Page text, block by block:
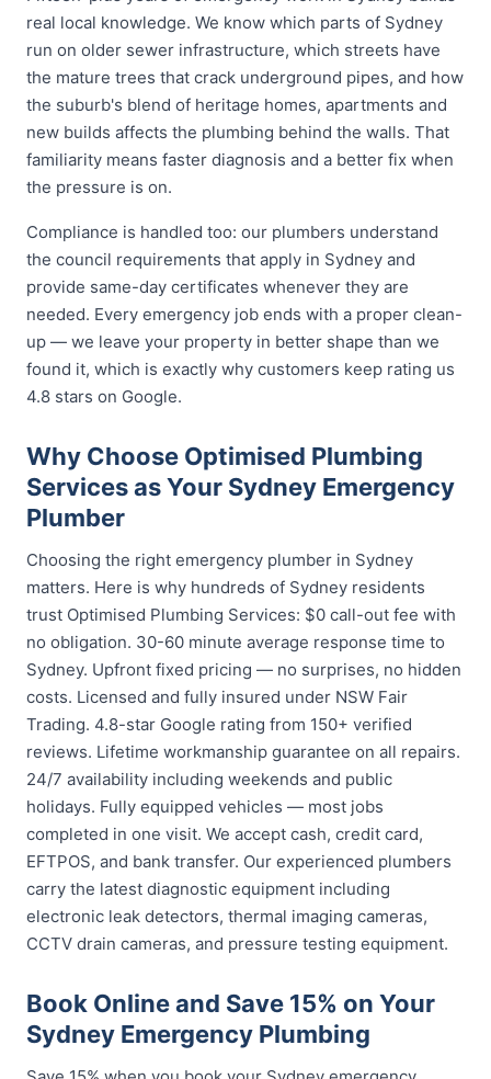
real local knowledge. We know which parts of Sydney
run on older sewer infrastructure, which streets have
the mature trees that crack underground pipes, and how
the suburb's blend of heritage homes, apartments and
new builds affects the plumbing behind the walls. That
familiarity means faster diagnosis and a better fix when
the pressure is on.
Compliance is handled too: our plumbers understand
the council requirements that apply in Sydney and
provide same-day certificates whenever they are
needed. Every emergency job ends with a proper clean-
up — we leave your property in better shape than we
found it, which is exactly why customers keep rating us
4.8 stars on Google.
Why Choose Optimised Plumbing
Services as Your Sydney Emergency
Plumber
Choosing the right emergency plumber in Sydney
matters. Here is why hundreds of Sydney residents
trust Optimised Plumbing Services: $0 call-out fee with
no obligation. 30-60 minute average response time to
Sydney. Upfront fixed pricing — no surprises, no hidden
costs. Licensed and fully insured under NSW Fair
Trading. 4.8-star Google rating from 150+ verified
reviews. Lifetime workmanship guarantee on all repairs.
24/7 availability including weekends and public
holidays. Fully equipped vehicles — most jobs
completed in one visit. We accept cash, credit card,
EFTPOS, and bank transfer. Our experienced plumbers
carry the latest diagnostic equipment including
electronic leak detectors, thermal imaging cameras,
CCTV drain cameras, and pressure testing equipment.
Book Online and Save 15% on Your
Sydney Emergency Plumbing